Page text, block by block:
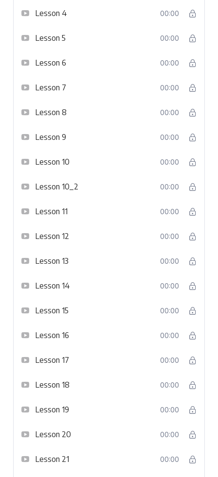
Lesson 4 00:00
Lesson 5 00:00
Lesson 6 00:00
Lesson 7 00:00
Lesson 8 00:00
Lesson 9 00:00
Lesson 10 00:00
Lesson 10_2 00:00
Lesson 11 00:00
Lesson 12 00:00
Lesson 13 00:00
Lesson 14 00:00
Lesson 15 00:00
Lesson 16 00:00
Lesson 17 00:00
Lesson 18 00:00
Lesson 19 00:00
Lesson 20 00:00
Lesson 21 00:00